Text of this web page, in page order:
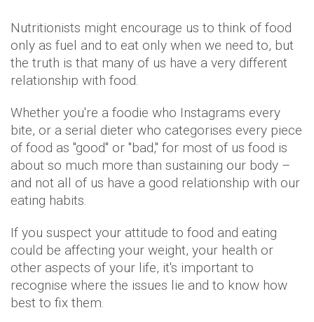
Nutritionists might encourage us to think of food
only as fuel and to eat only when we need to, but
the truth is that many of us have a very different
relationship with food.
Whether you're a foodie who Instagrams every
bite, or a serial dieter who categorises every piece
of food as "good" or "bad," for most of us food is
about so much more than sustaining our body –
and not all of us have a good relationship with our
eating habits.
If you suspect your attitude to food and eating
could be affecting your weight, your health or
other aspects of your life, it's important to
recognise where the issues lie and to know how
best to fix them.